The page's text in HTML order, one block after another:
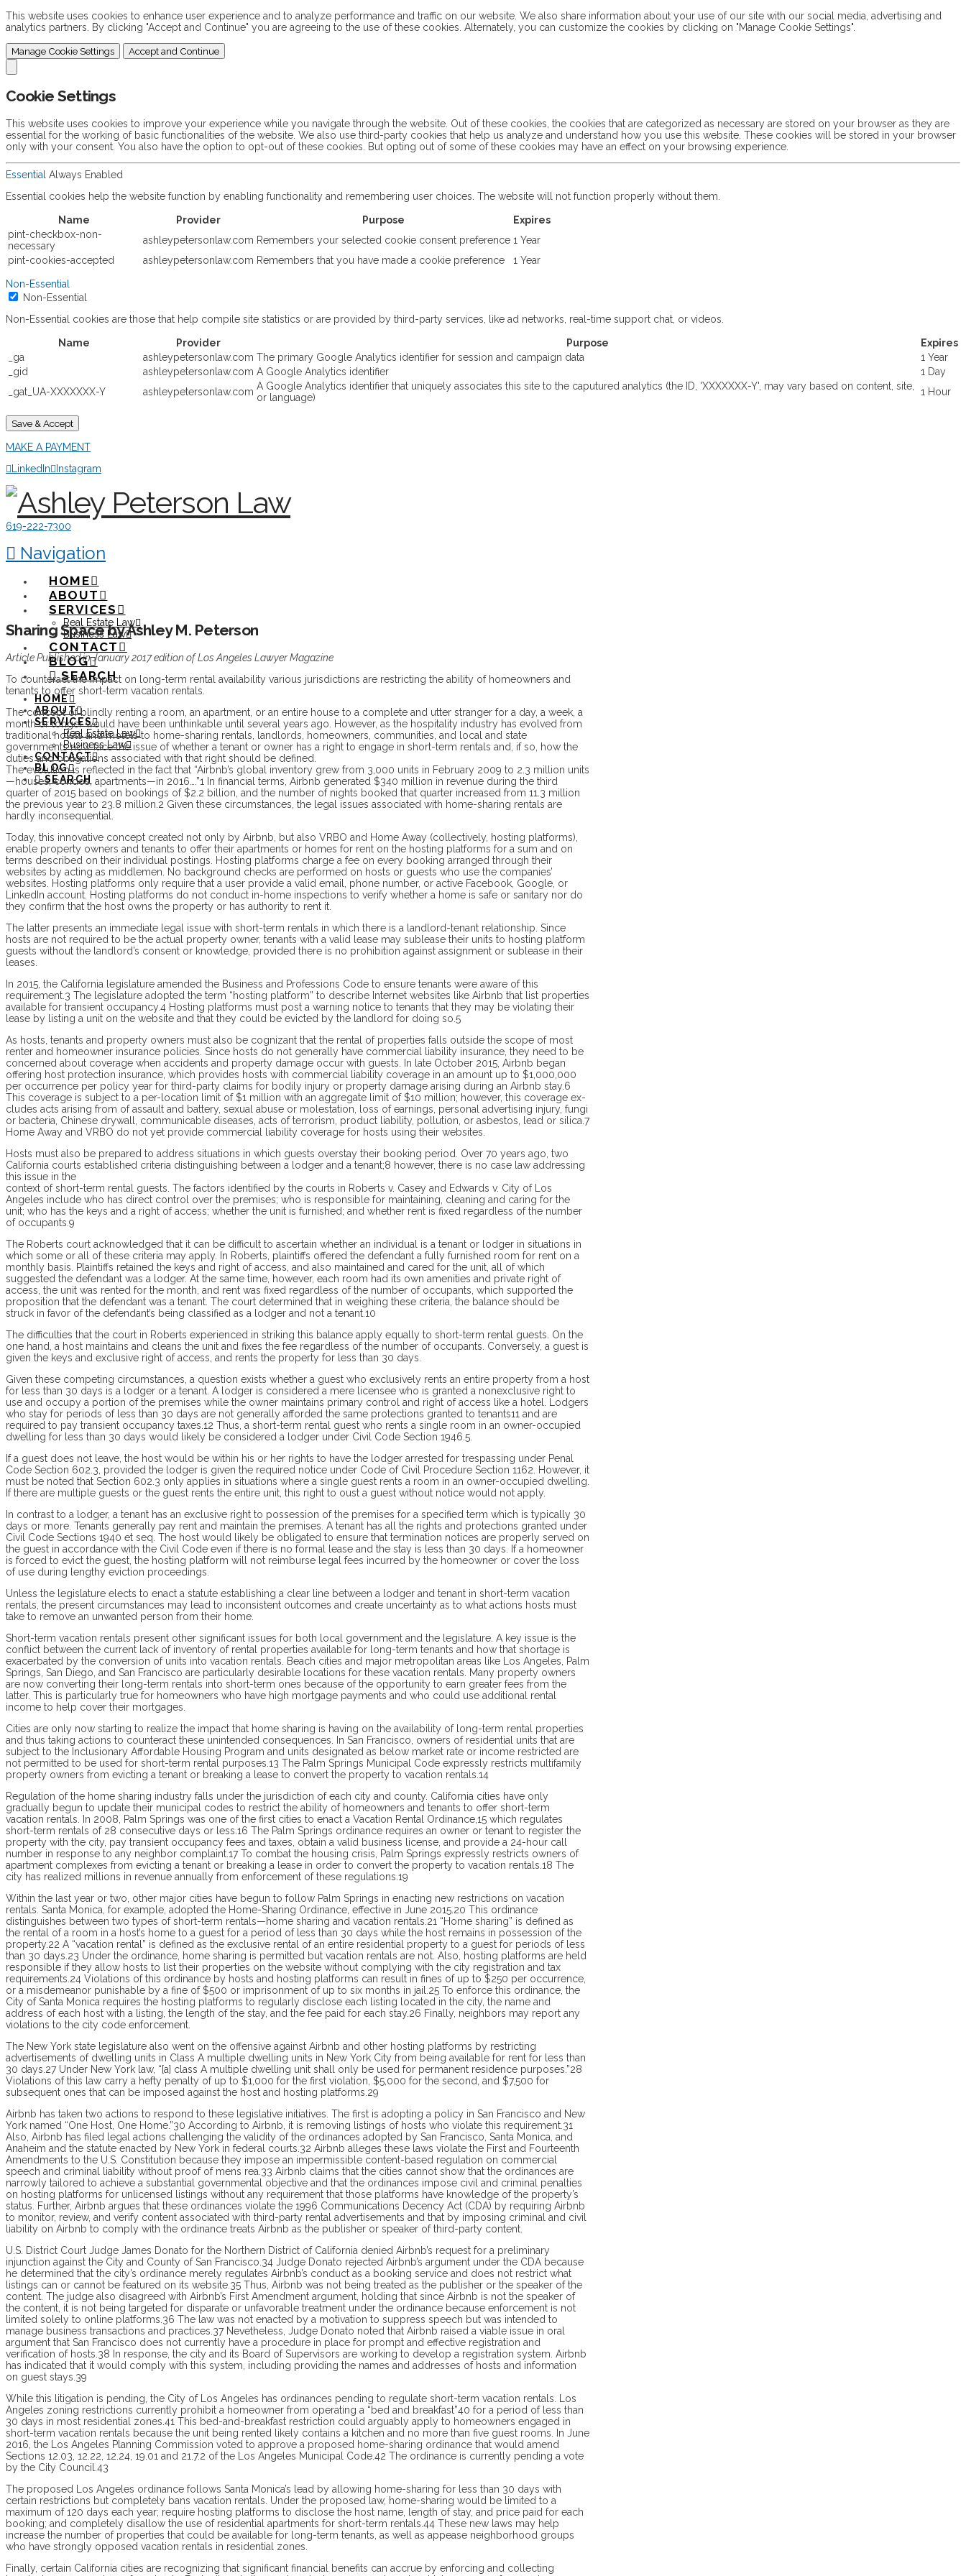
This website uses cookies to enhance user experience and to analyze performance and traffic on our website. We also share information about your use of our site with our social media, advertising and
analytics partners. By clicking "Accept and Continue" you are agreeing to the use of these cookies. Alternately, you can customize the cookies by clicking on "Manage Cookie Settings".
Manage Cookie Settings Accept and Continue
Cookie Settings
This website uses cookies to improve your experience while you navigate through the website. Out of these cookies, the cookies that are categorized as necessary are stored on your browser as they are
essential for the working of basic functionalities of the website. We also use third-party cookies that help us analyze and understand how you use this website. These cookies will be stored in your browser
only with your consent. You also have the option to opt-out of these cookies. But opting out of some of these cookies may have an effect on your browsing experience.
Essential Always Enabled
Essential cookies help the website function by enabling functionality and remembering user choices. The website will not function properly without them.
Name Provider Purpose
Expires
pint-checkbox-non-
necessary
ashleypetersonlaw.com Remembers your selected cookie consent preference 1 Year
pint-cookies-accepted
ashleypetersonlaw.com Remembers that you have made a cookie preference 1 Year
Non-Essential
Non-Essential
Non-Essential cookies are those that help compile site statistics or are provided by third-party services, like ad networks, real-time support chat, or videos.
Name Provider Purpose
Expires
_ga
ashleypetersonlaw.com The primary Google Analytics identifier for session and campaign data
1 Year
_gid
ashleypetersonlaw.com A Google Analytics identifier
1 Day
_gat_UA-XXXXXXX-Y
ashleypetersonlaw.com A Google Analytics identifier that uniquely associates this site to the caputured analytics (the ID, 'XXXXXXX-Y', may vary based on content, site,
or language)
1 Hour
Save & Accept
MAKE A PAYMENT
LinkedIn
Instagram
619-222-7300
Navigation
HOME
ABOUT
SERVICES
Real Estate Law
Business Law
CONTACT
BLOG
SEARCH
HOME
ABOUT
SERVICES
Real Estate Law
Business Law
CONTACT
BLOG
SEARCH
Sharing Space by Ashley M. Peterson
Article Published in January 2017 edition of Los Angeles Lawyer Magazine
To counteract the impact on long-term rental availability various jurisdictions are restricting the ability of homeowners and
tenants to offer short-term vacation rentals.
The concept of blindly renting a room, an apartment, or an entire house to a complete and utter stranger for a day, a week, a
month or longer would have been unthinkable until several years ago. However, as the hospitality industry has evolved from
traditional hotels and motels to home-sharing rentals, landlords, homeowners, communities, and local and state
governments now face the issue of whether a tenant or owner has a right to engage in short-term rentals and, if so, how the
duties and obligations associated with that right should be defined.
The evolution is reflected in the fact that “Airbnb’s global inventory grew from 3,000 units in February 2009 to 2.3 million units
—houses, condos, apartments—in 2016….”1 In financial terms, Airbnb generated $340 million in revenue during the third
quarter of 2015 based on bookings of $2.2 billion, and the number of nights booked that quarter increased from 11.3 million
the previous year to 23.8 million.2 Given these circumstances, the legal issues associated with home-sharing rentals are
hardly inconsequential.
Today, this innovative concept created not only by Airbnb, but also VRBO and Home Away (collectively, hosting platforms),
enable property owners and tenants to offer their apartments or homes for rent on the hosting platforms for a sum and on
terms described on their individual postings. Hosting platforms charge a fee on every booking arranged through their
websites by acting as middlemen. No background checks are performed on hosts or guests who use the companies’
websites. Hosting platforms only require that a user provide a valid email, phone number, or active Facebook, Google, or
LinkedIn account. Hosting platforms do not conduct in-home inspections to verify whether a home is safe or sanitary nor do
they confirm that the host owns the property or has authority to rent it.
The latter presents an immediate legal issue with short-term rentals in which there is a landlord-tenant relationship. Since
hosts are not required to be the actual property owner, tenants with a valid lease may sublease their units to hosting platform
guests without the landlord’s consent or knowledge, provided there is no prohibition against assignment or sublease in their
leases.
In 2015, the California legislature amend­ed the Business and Professions Code to en­sure tenants were aware of this
requirement.3 The legislature adopted the term “hosting platform” to describe Internet websites like Airbnb that list properties
available for transient occupancy.4 Hosting platforms must post a warning notice to tenants that they may be violating their
lease by listing a unit on the website and that they could be evicted by the landlord for doing so.5
As hosts, tenants and property owners must also be cognizant that the rental of properties falls outside the scope of most
renter and homeowner insurance policies. Since hosts do not generally have commercial liability insurance, they need to be
concerned about coverage when accidents and property damage occur with guests. In late October 2015, Airbnb began
offering host protection insurance, which provides hosts with commercial liability coverage in an amount up to $1,000,000
per occurrence per policy year for third-party claims for bodily injury or property damage arising during an Airbnb stay.6
This coverage is subject to a per-location limit of $1 million with an aggregate limit of $10 million; however, this coverage ex­
cludes acts arising from of assault and battery, sexual abuse or molestation, loss of earnings, personal advertising injury, fungi
or bacteria, Chinese drywall, communicable diseases, acts of terrorism, product liability, pollution, or asbestos, lead or silica.7
Home Away and VRBO do not yet provide commercial liability coverage for hosts using their websites.
Hosts must also be prepared to address situations in which guests overstay their booking period. Over 70 years ago, two
California courts established criteria distinguishing between a lodger and a tenant;8 however, there is no case law addressing
this issue in the
context of short-term rental guests. The factors identified by the courts in Roberts v. Casey and Edwards v. City of Los
Angeles in­clude who has direct control over the premises; who is responsible for maintaining, cleaning and caring for the
unit; who has the keys and a right of access; whether the unit is furnished; and whether rent is fixed regardless of the number
of occupants.9
The Roberts court acknowledged that it can be difficult to ascertain whether an individual is a tenant or lodger in situations in
which some or all of these criteria may apply. In Roberts, plaintiffs offered the defendant a fully furnished room for rent on a
monthly basis. Plaintiffs retained the keys and right of access, and also maintained and cared for the unit, all of which
suggested the defendant was a lodger. At the same time, however, each room had its own amenities and private right of
access, the unit was rented for the month, and rent was fixed regardless of the number of occupants, which supported the
proposition that the defendant was a tenant. The court determined that in weighing these criteria, the balance should be
struck in favor of the defendant’s being classified as a lodger and not a tenant.10
The difficulties that the court in Roberts experienced in striking this balance apply equally to short-term rental guests. On the
one hand, a host maintains and cleans the unit and fixes the fee regardless of the number of occupants. Conversely, a guest is
given the keys and exclusive right of access, and rents the property for less than 30 days.
Given these competing circumstances, a question exists whether a guest who exclusively rents an entire property from a host
for less than 30 days is a lodger or a tenant. A lodger is considered a mere licensee who is granted a nonexclusive right to
use and occupy a portion of the premises while the owner maintains primary control and right of access like a hotel. Lodgers
who stay for periods of less than 30 days are not generally afforded the same protections granted to tenants11 and are
required to pay transient occupancy taxes.12 Thus, a short-term rental guest who rents a single room in an owner-occupied
dwelling for less than 30 days would likely be considered a lodger under Civil Code Section 1946.5.
If a guest does not leave, the host would be within his or her rights to have the lodger arrested for trespassing under Penal
Code Section 602.3, provided the lodger is given the required notice under Code of Civil Procedure Section 1162. However, it
must be noted that Section 602.3 only applies in situations where a single guest rents a room in an owner-occupied dwelling.
If there are multiple guests or the guest rents the entire unit, this right to oust a guest without notice would not apply.
In contrast to a lodger, a tenant has an exclusive right to possession of the premises for a specified term which is typically 30
days or more. Tenants generally pay rent and maintain the premises. A tenant has all the rights and protections granted under
Civil Code Sections 1940 et seq. The host would likely be obligated to ensure that termination notices are properly served on
the guest in accordance with the Civil Code even if there is no formal lease and the stay is less than 30 days. If a homeowner
is forced to evict the guest, the hosting platform will not reimburse legal fees incurred by the homeowner or cover the loss
of use during lengthy eviction proceedings.
Unless the legis­lature elects to enact a statute establishing a clear line between a lodger and tenant in short-term vacation
rentals, the present circumstances may lead to inconsistent outcomes and create uncertainty as to what actions hosts must
take to remove an unwanted person from their home.
Short-term vacation rentals present other significant issues for both local government and the legislature. A key issue is the
conflict between the current lack of inventory of rental properties available for long-term tenants and how that shortage is
exacerbated by the conversion of units into vacation rentals. Beach cities and major metropolitan areas like Los Angeles, Palm
Springs, San Diego, and San Francisco are particularly desirable locations for these vacation rentals. Many property owners
are now converting their long-term rentals into short-term ones because of the opportunity to earn greater fees from the
latter. This is particularly true for homeowners who have high mortgage payments and who could use additional rental
income to help cover their mortgages.
Cities are only now starting to realize the impact that home sharing is having on the availability of long-term rental properties
and thus taking actions to counteract these unintended consequences. In San Francisco, owners of residential units that are
subject to the Inclusionary Affordable Housing Program and units designated as below market rate or income restricted are
not permitted to be used for short-term rental purposes.13 The Palm Springs Municipal Code expressly restricts multifamily
property owners from evicting a tenant or breaking a lease to convert the property to vacation rentals.14
Regulation of the home sharing industry falls under the jurisdiction of each city and county. California cities have only
gradually begun to update their municipal codes to restrict the ability of homeowners and tenants to offer short-term
vacation rentals. In 2008, Palm Springs was one of the first cities to enact a Vacation Rental Ordinance,15 which regulates
short-term rentals of 28 consecutive days or less.16 The Palm Springs ordinance requires an owner or tenant to register the
property with the city, pay transient occupancy fees and taxes, obtain a valid business license, and provide a 24-hour call
number in response to any neighbor complaint.17 To combat the housing crisis, Palm Springs expressly restricts owners of
apartment complexes from evicting a tenant or breaking a lease in order to convert the property to vacation rentals.18 The
city has realized millions in revenue annually from enforcement of these regulations.19
Within the last year or two, other major cities have begun to follow Palm Springs in enacting new restrictions on vacation
rentals. Santa Monica, for example, adopted the Home-Sharing Ordinance, effective in June 2015.20 This ordinance
distinguishes between two types of short-term rentals—home sharing and vacation rentals.21 “Home sharing” is defined as
the rental of a room in a host’s home to a guest for a period of less than 30 days while the host remains in possession of the
property.22 A “vacation rental” is defined as the exclusive rental of an entire residential property to a guest for periods of less
than 30 days.23 Under the ordinance, home sharing is permitted but vacation rentals are not. Also, hosting platforms are held
responsible if they allow hosts to list their properties on the website without complying with the city registration and tax
requirements.24 Violations of this ordinance by hosts and hosting platforms can result in fines of up to $250 per occurrence,
or a misdemeanor punishable by a fine of $500 or imprisonment of up to six months in jail.25 To enforce this ordinance, the
City of Santa Monica requires the hosting platforms to regularly disclose each listing located in the city, the name and
address of each host with a listing, the length of the stay, and the fee paid for each stay.26 Finally, neighbors may report any
violations to the city code enforcement.
The New York state legislature also went on the offensive against Airbnb and other hosting platforms by restricting
advertisements of dwelling units in Class A multiple dwelling units in New York City from being available for rent for less than
30 days.27 Under New York law, “[a] class A multiple dwelling unit shall only be used for permanent residence purposes.”28
Violations of this law carry a hefty penalty of up to $1,000 for the first violation, $5,000 for the second, and $7,500 for
subsequent ones that can be imposed against the host and hosting platforms.29
Airbnb has taken two actions to respond to these legislative initiatives. The first is adopting a policy in San Francisco and New
York named “One Host, One Home.”30 Ac­cording to Airbnb, it is removing listings of hosts who violate this requirement.31
Also, Airbnb has filed legal actions challenging the validity of the ordinances adopted by San Francisco, Santa Monica, and
Ana­heim and the statute enacted by New York in federal courts.32 Airbnb alleges these laws violate the First and Four­teenth
Amend­ments to the U.S. Consti­tution because they impose an impermissible content-based regulation on commercial
speech and criminal liability without proof of mens rea.33 Airbnb claims that the cities cannot show that the ordinances are
narrowly tailored to achieve a substantial governmental objective and that the ordinances impose civil and criminal penalties
on hosting platforms for unlicensed listings without any requirement that those platforms have knowledge of the property’s
status. Further, Airbnb argues that these ordinances violate the 1996 Com­munications Decency Act (CDA) by re­quiring Airbnb
to monitor, review, and verify content associated with third-party rental advertisements and that by imposing criminal and civil
liability on Airbnb to comply with the ordinance treats Airbnb as the publisher or speaker of third-party content.
U.S. District Court Judge James Donato for the Northern District of California denied Airbnb’s request for a preliminary
injunction against the City and County of San Fran­cisco.34 Judge Donato rejected Airbnb’s argument under the CDA because
he determined that the city’s ordinance merely regulates Airbnb’s conduct as a booking service and does not restrict what
listings can or cannot be featured on its website.35 Thus, Airbnb was not being treat­ed as the publisher or the speaker of the
content. The judge also disagreed with Airbnb’s First Amendment argument, holding that since Airbnb is not the speaker of
the content, it is not being targeted for disparate or unfavorable treatment under the ordinance because enforcement is not
limited solely to online platforms.36 The law was not enacted by a motivation to suppress speech but was intended to
manage business transactions and practices.37 Nevetheless, Judge Donato noted that Airbnb raised a viable issue in oral
argument that San Fran­cisco does not currently have a procedure in place for prompt and effective registration and
verification of hosts.38 In response, the city and its Board of Supervisors are working to develop a registration system. Airbnb
has indicated that it would comply with this system, including providing the names and addresses of hosts and information
on guest stays.39
While this litigation is pending, the City of Los Angeles has ordinances pending to regulate short-term vacation rentals. Los
Angeles zoning restrictions currently prohibit a homeowner from operating a “bed and breakfast”40 for a period of less than
30 days in most residential zones.41 This bed-and-breakfast restriction could arguably apply to homeowners engaged in
short-term vacation rentals because the unit being rented likely contains a kitchen and no more than five guest rooms. In June
2016, the Los Angeles Planning Commission voted to ap­prove a proposed home-sharing ordinance that would amend
Sections 12.03, 12.22, 12.24, 19.01 and 21.7.2 of the Los Angeles Municipal Code.42 The ordinance is currently pending a vote
by the City Council.43
The proposed Los Angeles ordinance follows Santa Monica’s lead by allowing home-sharing for less than 30 days with
certain restrictions but completely bans vacation rentals. Under the proposed law, home-sharing would be limited to a
maximum of 120 days each year; require hosting platforms to disclose the host name, length of stay, and price paid for each
booking; and completely disallow the use of residential apartments for short-term rentals.44 These new laws may help
increase the number of properties that could be available for long-term tenants, as well as appease neighborhood groups
who have strongly opposed vacation rentals in residential zones.
Finally, certain California cities are recognizing that significant financial benefits can accrue by enforcing and collecting